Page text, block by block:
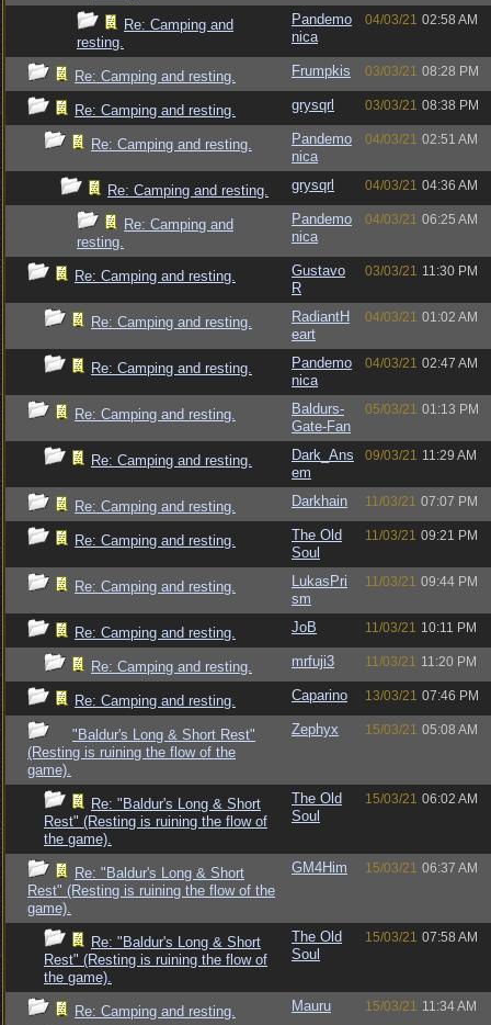
Re: Camping and
resting.
Pandemo
nica
04/03/21 02:58 AM
Re: Camping and resting. Frumpkis 03/03/21 08:28 PM
Re: Camping and resting. grysqrl 03/03/21 08:38 PM
Re: Camping and resting.
Pandemo
nica
04/03/21 02:51 AM
Re: Camping and resting. grysqrl 04/03/21 04:36 AM
Re: Camping and
resting.
Pandemo
nica
04/03/21 06:25 AM
Re: Camping and resting.
Gustavo
R
03/03/21 11:30 PM
Re: Camping and resting.
RadiantH
eart
04/03/21 01:02 AM
Re: Camping and resting.
Pandemo
nica
04/03/21 02:47 AM
Re: Camping and resting.
Baldurs-
Gate-Fan
05/03/21 01:13 PM
Re: Camping and resting.
Dark_Ans
em
09/03/21 11:29 AM
Re: Camping and resting. Darkhain 11/03/21 07:07 PM
Re: Camping and resting.
The Old
Soul
11/03/21 09:21 PM
Re: Camping and resting.
LukasPri
sm
11/03/21 09:44 PM
Re: Camping and resting. JoB 11/03/21 10:11 PM
Re: Camping and resting. mrfuji3 11/03/21 11:20 PM
Re: Camping and resting. Caparino 13/03/21 07:46 PM
"Baldur's Long & Short Rest"
(Resting is ruining the flow of the
game).
Zephyx 15/03/21 05:08 AM
Re: "Baldur's Long & Short
Rest" (Resting is ruining the flow of
the game).
The Old
Soul
15/03/21 06:02 AM
Re: "Baldur's Long & Short
Rest" (Resting is ruining the flow of the
game).
GM4Him 15/03/21 06:37 AM
Re: "Baldur's Long & Short
Rest" (Resting is ruining the flow of
the game).
The Old
Soul
15/03/21 07:58 AM
Re: Camping and resting. Mauru 15/03/21 11:34 AM